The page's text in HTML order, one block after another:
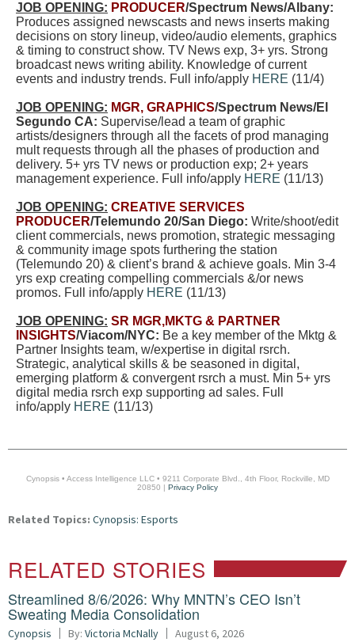
JOB OPENING: PRODUCER/Spectrum News/Albany:
Produces assigned newscasts and news inserts making
decisions on story lineup, video/audio elements, graphics
& timing to construct show. TV News exp, 3+ yrs. Strong
broadcast news writing ability. Knowledge of current
events and industry trends. Full info/apply HERE (11/4)
JOB OPENING: MGR, GRAPHICS/Spectrum News/El
Segundo CA: Supervise/lead a team of graphic
artists/designers through all the facets of prod managing
mult requests through all the phases of production and
delivery. 5+ yrs TV news or production exp; 2+ years
management experience. Full info/apply HERE (11/13)
JOB OPENING: CREATIVE SERVICES
PRODUCER/Telemundo 20/San Diego: Write/shoot/edit
client commercials, news promotion, strategic messaging
& community image spots furthering the station
(Telemundo 20) & client’s brand & achieve goals. Min 3-4
yrs exp creating compelling commercials &/or news
promos. Full info/apply HERE (11/13)
JOB OPENING: SR MGR,MKTG & PARTNER
INSIGHTS/Viacom/NYC: Be a key member of the Mktg &
Partner Insights team, w/expertise in digital rsrch.
Strategic, analytical skills & be seasoned in digital,
emerging platform & convergent rsrch a must. Min 5+ yrs
digital media rsrch exp supporting ad sales. Full
info/apply HERE (11/13)
Cynopsis • Access Intelligence LLC • 9211 Corporate Blvd., 4th Floor, Rockville, MD
20850 | Privacy Policy
Related Topics: Cynopsis: Esports
RELATED STORIES
Streamlined 8/6/2026: Why MNTN’s CEO Isn’t
Sweating Media Consolidation
Cynopsis By: Victoria McNally August 6, 2026